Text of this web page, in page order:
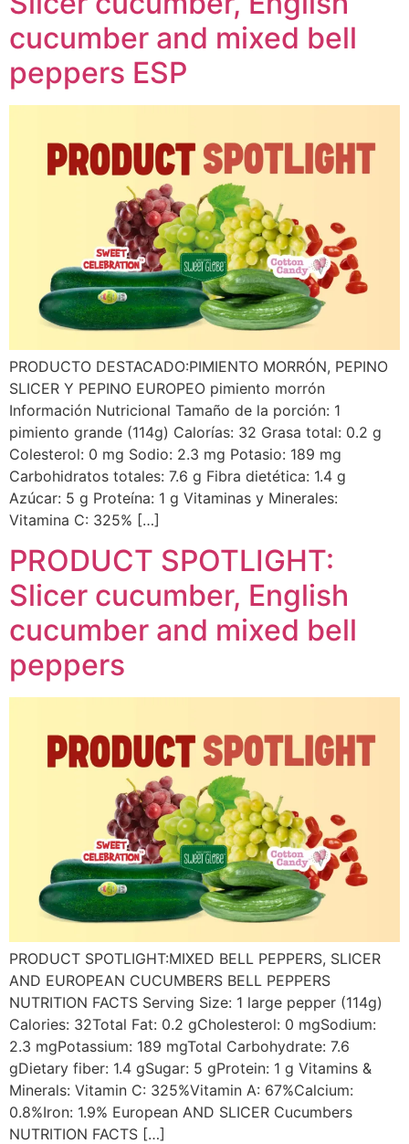
cucumber and mixed bell
peppers ESP
PRODUCTO DESTACADO:PIMIENTO MORRÓN, PEPINO
SLICER Y PEPINO EUROPEO pimiento morrón
Información Nutricional Tamaño de la porción: 1
pimiento grande (114g) Calorías: 32 Grasa total: 0.2 g
Colesterol: 0 mg Sodio: 2.3 mg Potasio: 189 mg
Carbohidratos totales: 7.6 g Fibra dietética: 1.4 g
Azúcar: 5 g Proteína: 1 g Vitaminas y Minerales:
Vitamina C: 325% […]
PRODUCT SPOTLIGHT:
Slicer cucumber, English
cucumber and mixed bell
peppers
PRODUCT SPOTLIGHT:MIXED BELL PEPPERS, SLICER
AND EUROPEAN CUCUMBERS BELL PEPPERS
NUTRITION FACTS Serving Size: 1 large pepper (114g)
Calories: 32Total Fat: 0.2 gCholesterol: 0 mgSodium:
2.3 mgPotassium: 189 mgTotal Carbohydrate: 7.6
gDietary fiber: 1.4 gSugar: 5 gProtein: 1 g Vitamins &
Minerals: Vitamin C: 325%Vitamin A: 67%Calcium:
0.8%Iron: 1.9% European AND SLICER Cucumbers
NUTRITION FACTS […]